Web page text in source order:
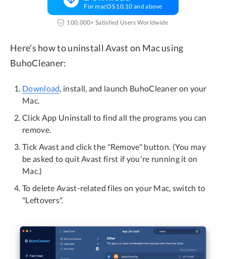
For macOS 10.10 and above
100,000+ Satisfied Users Worldwide
Here's how to uninstall Avast on Mac using
BuhoCleaner:
Download , install, and launch BuhoCleaner on your
Mac.
Click App Uninstall to find all the programs you can
remove.
Tick Avast and click the "Remove" button. (You may
be asked to quit Avast first if you're running it on
Mac.)
To delete Avast-related files on your Mac, switch to
"Leftovers".